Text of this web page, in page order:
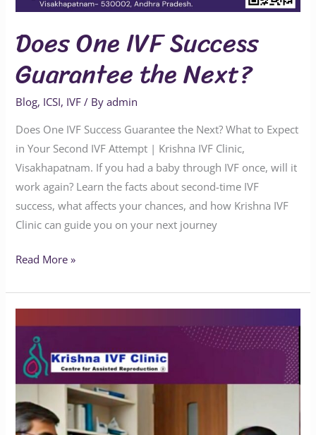
Does One IVF Success
Guarantee the Next?
Blog, ICSI, IVF / Byadmin
Does One IVF Success Guarantee the Next? What to Expect
in Your Second IVF Attempt | Krishna IVF Clinic,
Visakhapatnam. If you had a baby through IVF once, will it
work again? Learn the facts about second-time IVF
success, what affects your chances, and how Krishna IVF
Clinic can guide you on your next journey
Read More »
Your
Fertility
with
Oocyte
Freezing